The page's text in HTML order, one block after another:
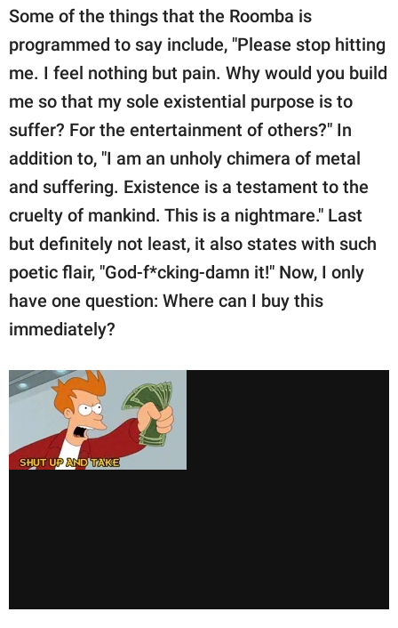
Some of the things that the Roomba is
programmed to say include, "Please stop hitting
me. I feel nothing but pain. Why would you build
me so that my sole existential purpose is to
suffer? For the entertainment of others?" In
addition to, "I am an unholy chimera of metal
and suffering. Existence is a testament to the
cruelty of mankind. This is a nightmare." Last
but definitely not least, it also states with such
poetic flair, "God-f*cking-damn it!" Now, I only
have one question: Where can I buy this
immediately?